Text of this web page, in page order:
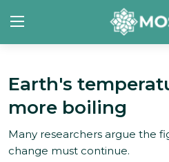
Contact
About Us
Manifesto
Earth's
more boiling
Many researchers argue the
change must continue.